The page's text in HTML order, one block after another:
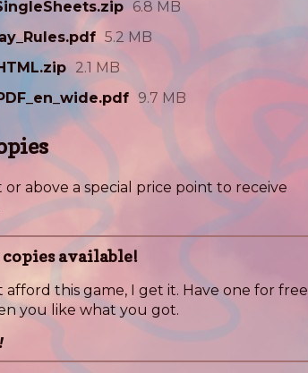
6.8 MB
5.2 MB
2.1 MB
9.7 MB
above a special price point to receive
available!
this game, I get it. Have one for free
you like what you got.